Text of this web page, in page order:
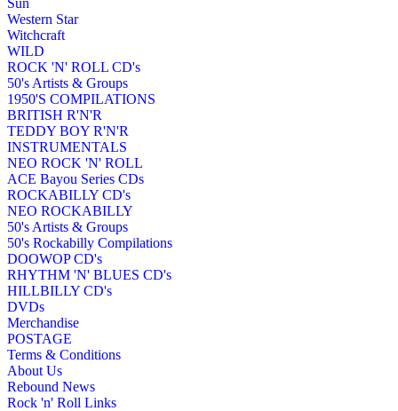
Western Star
Witchcraft
WILD
ROCK 'N' ROLL CD's
50's Artists & Groups
1950'S COMPILATIONS
BRITISH R'N'R
TEDDY BOY R'N'R
INSTRUMENTALS
NEO ROCK 'N' ROLL
ACE Bayou Series CDs
ROCKABILLY CD's
NEO ROCKABILLY
50's Artists & Groups
50's Rockabilly Compilations
DOOWOP CD's
RHYTHM 'N' BLUES CD's
HILLBILLY CD's
DVDs
Merchandise
POSTAGE
Terms & Conditions
About Us
Rebound News
Rock 'n' Roll Links